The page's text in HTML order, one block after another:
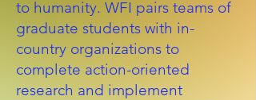
to humanity. WFI pairs teams of
graduate students with in-
country organizations to
complete action-oriented
research and implement